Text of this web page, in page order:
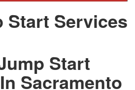
Start Services
Start
Sacramento